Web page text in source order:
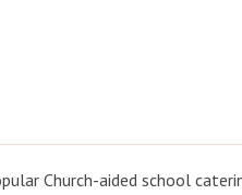
Church-aided school